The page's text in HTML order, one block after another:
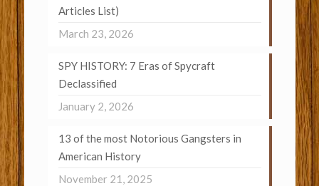
Articles List)
March 23, 2026
SPY HISTORY: 7 Eras of Spycraft
Declassified
January 2, 2026
13 of the most Notorious Gangsters in
American History
November 21, 2025